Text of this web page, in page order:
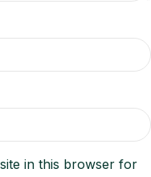
in this browser for